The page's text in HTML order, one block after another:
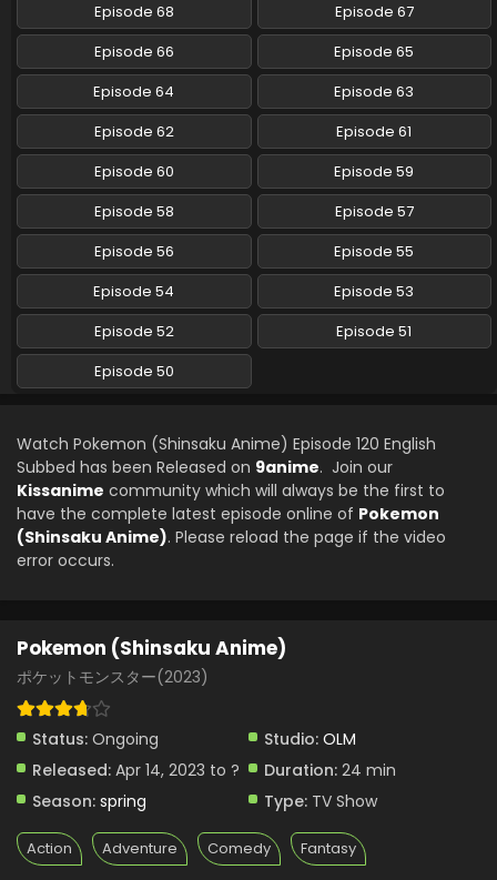
Pokemon (Shinsaku Anime) Episode 101 English
Subbed
Eps 101 - Pokemon (Shinsaku Anime) - June 28, 2025
Pokemon (Shinsaku Anime) Episode 100 English
Subbed
Eps 100 - Pokemon (Shinsaku Anime) - June 21, 2025
Pokemon (Shinsaku Anime) Episode 99 English
Subbed
Eps 99 - Pokemon (Shinsaku Anime) - June 14, 2025
Pokemon (Shinsaku Anime) Episode 98 English
Subbed
Eps 98 - Pokemon (Shinsaku Anime) - June 7, 2025
Eps 97 - Pokemon (Shinsaku Anime) - May 31, 2025
Pokemon (Shinsaku Anime) Episode 96 English
Subbed
Eps 95 - Pokemon (Shinsaku Anime) - May 10, 2025
Eps 94 - Pokemon (Shinsaku Anime) - May 3, 2025
Pokemon (Shinsaku Anime) Episode 94 English
Eps 94 - Pokemon (Shinsaku Anime) - May 3, 2025
Episode 68
Episode 67
Episode 66
Episode 65
Episode 64
Episode 63
Episode 62
Episode 61
Episode 60
Episode 59
Episode 58
Episode 57
Episode 56
Episode 55
Episode 54
Episode 53
Episode 52
Episode 51
Episode 50
Watch Pokemon (Shinsaku Anime) Episode 120 English
Subbed has been Released on 9anime. Join our
Kissanime community which will always be the first to
have the complete latest episode online of Pokemon
(Shinsaku Anime). Please reload the page if the video
error occurs.
Pokemon (Shinsaku Anime)
ポケットモンスター(2023)
Status: Ongoing Studio: OLM
Released: Apr 14, 2023 to ? Duration: 24 min
Season: spring Type: TV Show
Action Adventure Comedy Fantasy